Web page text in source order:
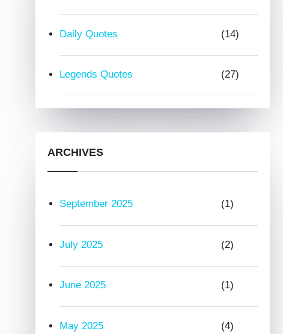
Daily Quotes (14)
Legends Quotes (27)
ARCHIVES
September 2025 (1)
July 2025 (2)
June 2025 (1)
May 2025 (4)